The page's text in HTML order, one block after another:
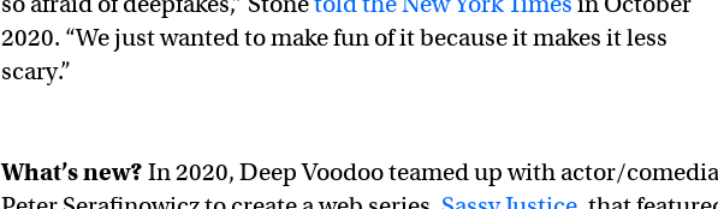
2020. “We just wanted to make fun of it because it makes it less
scary.”
What’s new? In 2020, Deep Voodoo teamed up with actor/